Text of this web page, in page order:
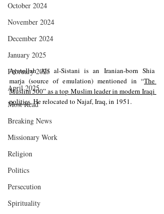
October 2024
November 2024
December 2024
January 2025
February 2025
April 2025
Most Read
Breaking News
Missionary Work
Religion
Politics
Persecution
Spirituality
Ayatollah Ali al-Sistani is an Iranian-born Shia
marja (source of emulation) mentioned in “The
Muslim 500” as a top Muslim leader in modern Iraqi
politics. He relocated to Najaf, Iraq, in 1951.